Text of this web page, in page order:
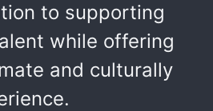
to supporting
while offering
and culturally